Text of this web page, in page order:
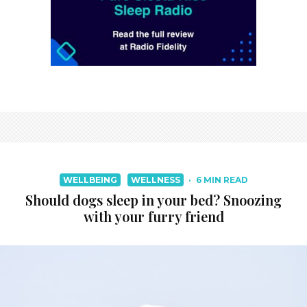
WELLBEING WELLNESS · 6 MIN READ
Should dogs sleep in your bed? Snoozing
with your furry friend